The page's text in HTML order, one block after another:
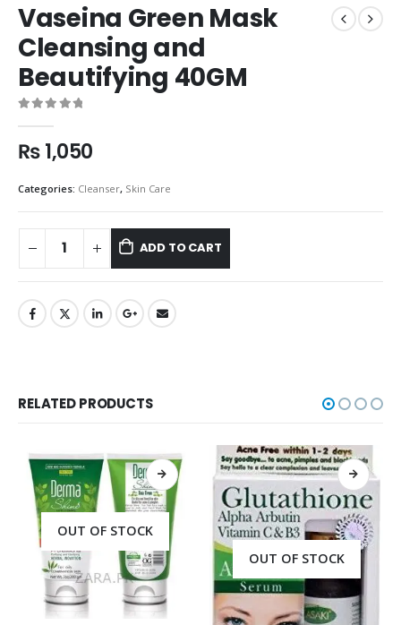
Vaseina Green Mask
Cleansing and
Beautifying 40GM
₨1,050
Categories: Cleanser, Skin Care
ADD TO CART
RELATED PRODUCTS
OUT OF STOCK
OUT OF STOCK